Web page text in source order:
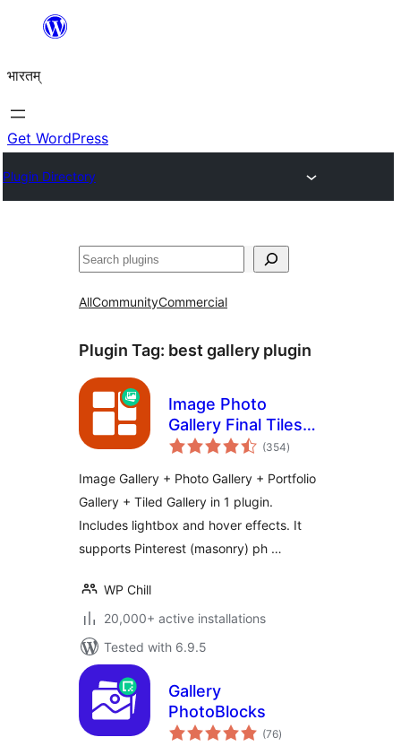
content
भारतम्
Get WordPress
Plugin Directory
अन्विच्छ
AllCommunityCommercial
Plugin Tag: best gallery plugin
Image Photo
Gallery Final Tiles
Grid
(354total
ratings
)
Image Gallery + Photo Gallery + Portfolio
Gallery + Tiled Gallery in 1 plugin.
Includes lightbox and hover effects. It
supports Pinterest (masonry) ph …
WP Chill
20,000+ active installations
Tested with 6.9.5
Gallery
PhotoBlocks
(76total
ratings
)